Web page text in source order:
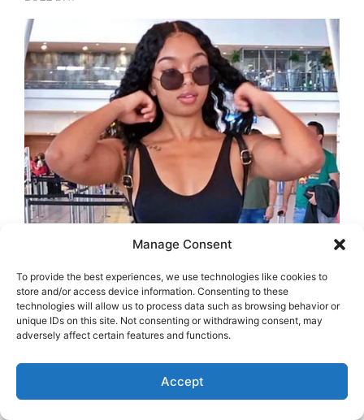
Manage Consent
To provide the best experiences, we use technologies like cookies to
store and/or access device information. Consenting to these
technologies will allow us to process data such as browsing behavior or
unique IDs on this site. Not consenting or withdrawing consent, may
adversely affect certain features and functions.
Accept